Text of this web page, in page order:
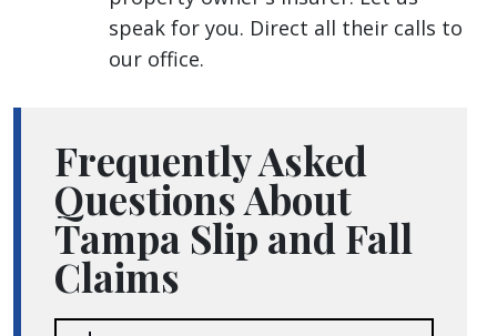
speak for you. Direct all their calls to
our office.
Frequently Asked
Questions About
Tampa Slip and Fall
Claims